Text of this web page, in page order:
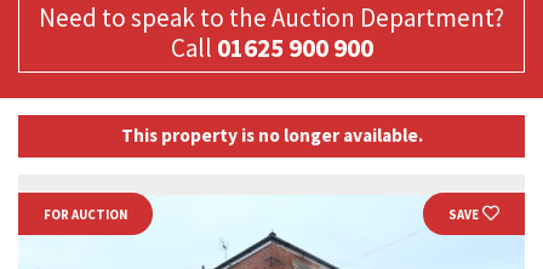
Need to speak to the Auction Department?
Call 01625 900 900
This property is no longer available.
FOR AUCTION SAVE